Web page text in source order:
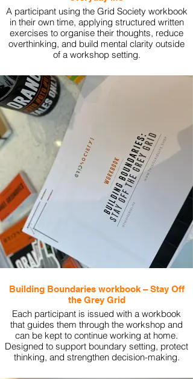
A participant using the Grid Society workbook
in their own time, applying structured written
exercises to organise their thoughts, reduce
overthinking, and build mental clarity outside
of a workshop setting.
View More
Building Boundaries workbook – Stay Off
the Grey Grid
Each participant is issued with a workbook
that guides them through the workshop and
can be kept to continue working at home.
Designed to support boundary setting, protect
thinking, and strengthen decision-making.